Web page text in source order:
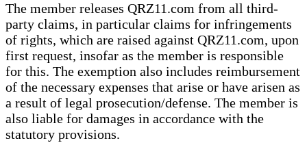
The member releases QRZ11.com from all third-
party claims, in particular claims for infringements
of rights, which are raised against QRZ11.com, upon
first request, insofar as the member is responsible
for this. The exemption also includes reimbursement
of the necessary expenses that arise or have arisen as
a result of legal prosecution/defense. The member is
also liable for damages in accordance with the
statutory provisions.